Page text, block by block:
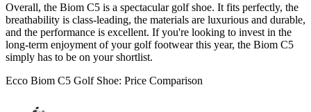
Overall, the Biom C5 is a spectacular golf shoe. It fits perfectly, the
breathability is class-leading, the materials are luxurious and durable,
and the performance is excellent. If you're looking to invest in the
long-term enjoyment of your golf footwear this year, the Biom C5
simply has to be on your shortlist.
Ecco Biom C5 Golf Shoe: Price Comparison